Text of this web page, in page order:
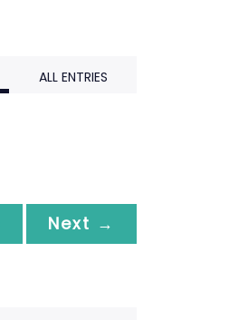
ALL ENTRIES
Next →